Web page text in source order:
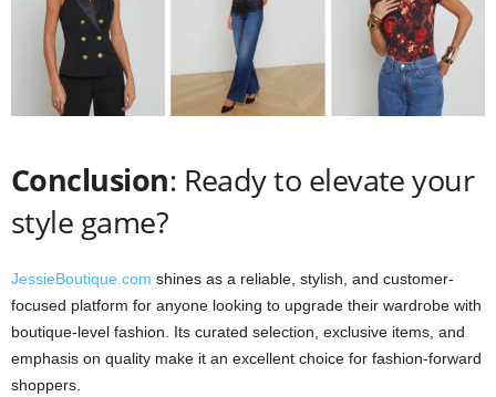
Conclusion: Ready to elevate your
style game?
JessieBoutique.com shines as a reliable, stylish, and customer-
focused platform for anyone looking to upgrade their wardrobe with
boutique-level fashion. Its curated selection, exclusive items, and
emphasis on quality make it an excellent choice for fashion-forward
shoppers.